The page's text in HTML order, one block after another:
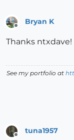
Offline
Bryan K
Thanks ntxdave!
See my portfolio at
tuna1957